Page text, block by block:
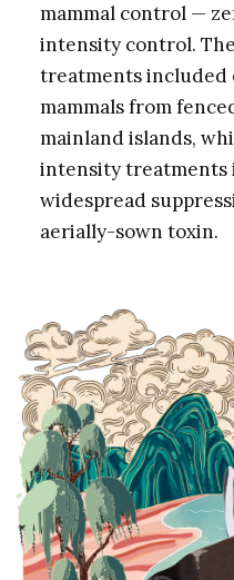
mammal control —
intensity control.
treatments included
mammals from
mainland islands,
intensity treatments
widespread
aerially-sown toxin.